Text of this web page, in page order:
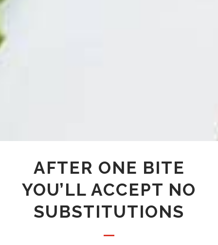
AFTER ONE BITE
YOU’LL ACCEPT NO
SUBSTITUTIONS